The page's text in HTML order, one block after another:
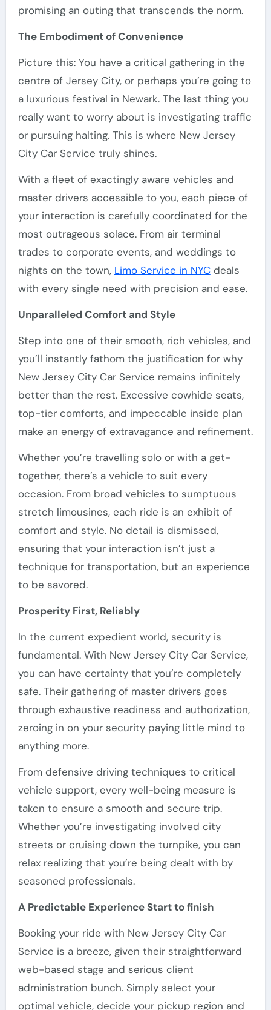
promising an outing that transcends the norm.
The Embodiment of Convenience
Picture this: You have a critical gathering in the
centre of Jersey City, or perhaps you’re going to
a luxurious festival in Newark. The last thing you
really want to worry about is investigating traffic
or pursuing halting. This is where New Jersey
City Car Service truly shines.
With a fleet of exactingly aware vehicles and
master drivers accessible to you, each piece of
your interaction is carefully coordinated for the
most outrageous solace. From air terminal
trades to corporate events, and weddings to
nights on the town, Limo Service in NYCdeals
with every single need with precision and ease.
Unparalleled Comfort and Style
Step into one of their smooth, rich vehicles, and
you’ll instantly fathom the justification for why
New Jersey City Car Service remains infinitely
better than the rest. Excessive cowhide seats,
top-tier comforts, and impeccable inside plan
make an energy of extravagance and refinement.
Whether you’re travelling solo or with a get-
together, there’s a vehicle to suit every
occasion. From broad vehicles to sumptuous
stretch limousines, each ride is an exhibit of
comfort and style. No detail is dismissed,
ensuring that your interaction isn’t just a
technique for transportation, but an experience
to be savored.
Prosperity First, Reliably
In the current expedient world, security is
fundamental. With New Jersey City Car Service,
you can have certainty that you’re completely
safe. Their gathering of master drivers goes
through exhaustive readiness and authorization,
zeroing in on your security paying little mind to
anything more.
From defensive driving techniques to critical
vehicle support, every well-being measure is
taken to ensure a smooth and secure trip.
Whether you’re investigating involved city
streets or cruising down the turnpike, you can
relax realizing that you’re being dealt with by
seasoned professionals.
A Predictable Experience Start to finish
Booking your ride with New Jersey City Car
Service is a breeze, given their straightforward
web-based stage and serious client
administration bunch. Simply select your
optimal vehicle, decide your pickup region and